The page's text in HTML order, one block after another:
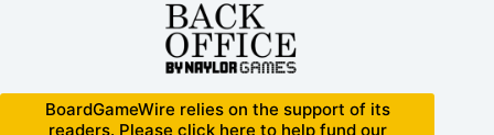
BoardGameWire relies on the support of its
readers. Please click here to help fund our